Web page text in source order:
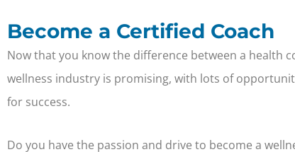
Become a Certified Coach
Now that you know the difference between a health
wellness industry is promising, with lots of
for success.
Do you have the passion and drive to become a